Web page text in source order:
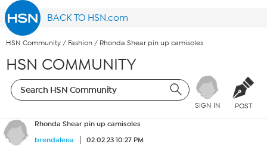
BACK TO HSN.com
HSN Community / Fashion / Rhonda Shear pin up camisoles
HSN COMMUNITY
SIGN IN POST
Rhonda Shear pin up camisoles
brendaleea
02.02.23 10:27 PM